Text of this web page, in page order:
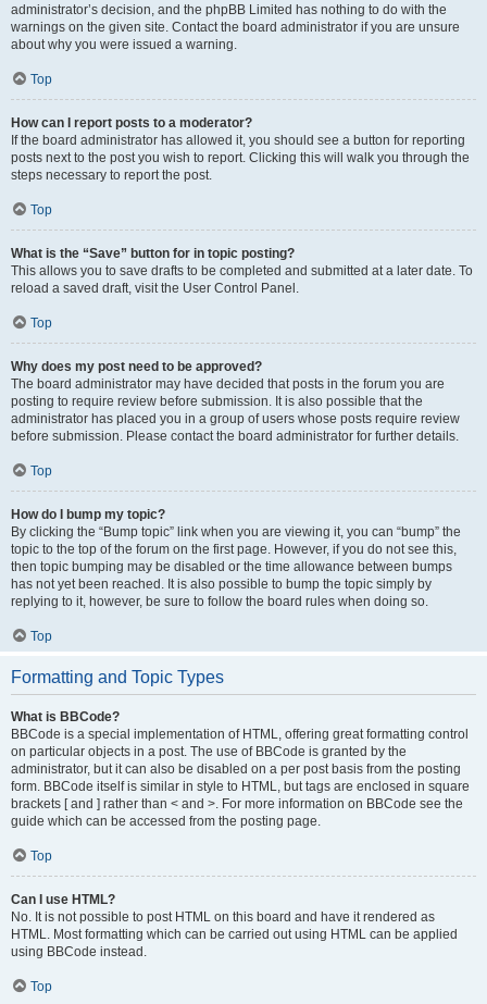
administrator’s decision, and the phpBB Limited has nothing to do with the
warnings on the given site. Contact the board administrator if you are unsure
about why you were issued a warning.
Top
How can I report posts to a moderator?
If the board administrator has allowed it, you should see a button for reporting
posts next to the post you wish to report. Clicking this will walk you through the
steps necessary to report the post.
Top
What is the “Save” button for in topic posting?
This allows you to save drafts to be completed and submitted at a later date. To
reload a saved draft, visit the User Control Panel.
Top
Why does my post need to be approved?
The board administrator may have decided that posts in the forum you are
posting to require review before submission. It is also possible that the
administrator has placed you in a group of users whose posts require review
before submission. Please contact the board administrator for further details.
Top
How do I bump my topic?
By clicking the “Bump topic” link when you are viewing it, you can “bump” the
topic to the top of the forum on the first page. However, if you do not see this,
then topic bumping may be disabled or the time allowance between bumps
has not yet been reached. It is also possible to bump the topic simply by
replying to it, however, be sure to follow the board rules when doing so.
Top
Formatting and Topic Types
What is BBCode?
BBCode is a special implementation of HTML, offering great formatting control
on particular objects in a post. The use of BBCode is granted by the
administrator, but it can also be disabled on a per post basis from the posting
form. BBCode itself is similar in style to HTML, but tags are enclosed in square
brackets [ and ] rather than < and >. For more information on BBCode see the
guide which can be accessed from the posting page.
Top
Can I use HTML?
No. It is not possible to post HTML on this board and have it rendered as
HTML. Most formatting which can be carried out using HTML can be applied
using BBCode instead.
Top